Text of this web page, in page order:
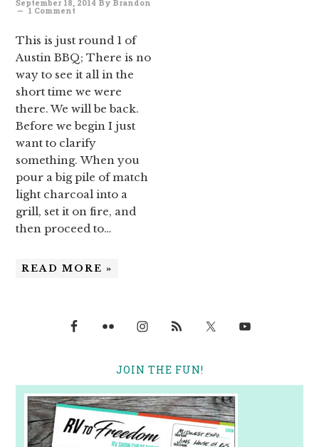
September 18, 2014 By Brandon
1 Comment
This is just round 1 of
Austin BBQ; There is no
way to see it all in the
short time we were
there. We will be back.
Before we begin I just
want to clarify
something. When you
pour a big pile of match
light charcoal into a
grill, set it on fire, and
then proceed to…
READ MORE »
JOIN THE FUN!